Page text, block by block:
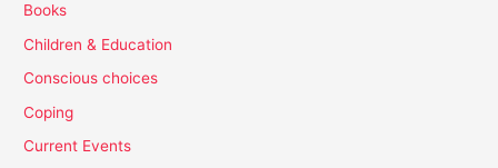
Books
Children & Education
Conscious choices
Coping
Current Events